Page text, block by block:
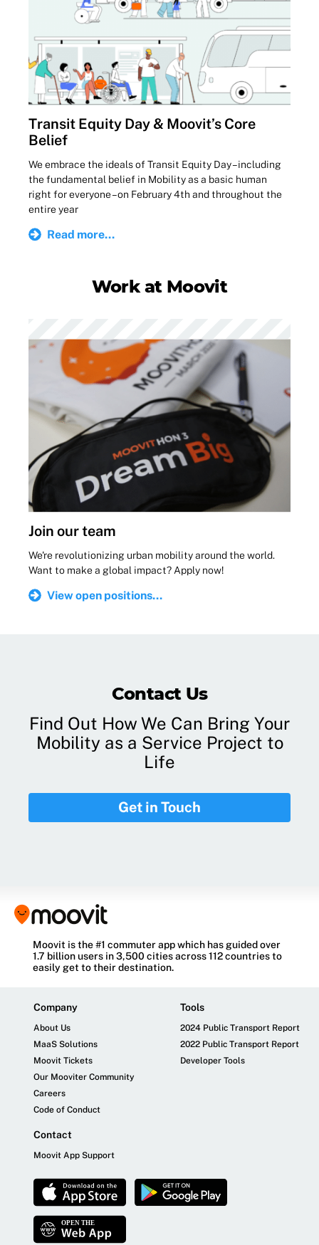
Transit Equity Day & Moovit’s Core
Belief
We embrace the ideals of Transit Equity Day – including
the fundamental belief in Mobility as a basic human
right for everyone – on February 4th and throughout the
entire year
Read more...
Work at Moovit
Join our team
We're revolutionizing urban mobility around the world.
Want to make a global impact? Apply now!
View open positions...
Contact Us
Find Out How We Can Bring Your
Mobility as a Service Project to
Life
Get in Touch
Moovit is the #1 commuter app which has guided over
1.7 billion users in 3,500 cities across 112 countries to
easily get to their destination.
Company
About Us
MaaS Solutions
Moovit Tickets
Our Mooviter Community
Careers
Code of Conduct
Tools
2024 Public Transport Report
2022 Public Transport Report
Developer Tools
Contact
Moovit App Support